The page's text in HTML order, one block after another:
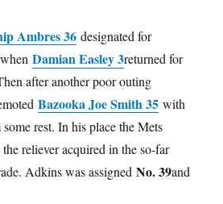
Ambres 36 designated for
whenDamian Easley 3returned for
after another poor outing
Bazooka Joe Smith 35 with
rest. In his place the Mets
the reliever acquired in the so-far
Adkins was assignedNo. 39and